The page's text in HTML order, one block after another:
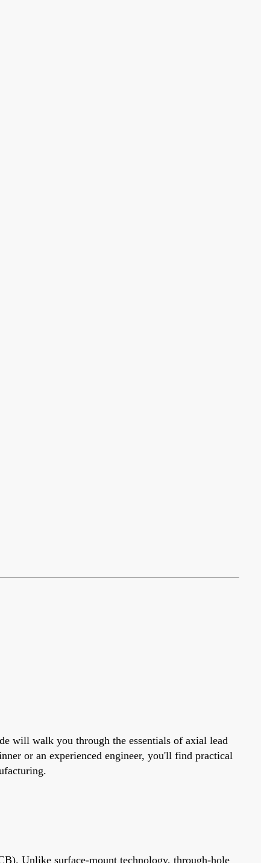
will walk you through the essentials of axial lead
or an experienced engineer, you'll find practical
Unlike surface-mount technology, through-hole